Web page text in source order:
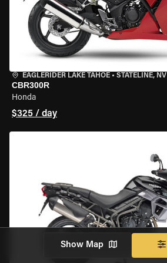
EAGLERIDER LAKE TAHOE • STATELINE, NV
CBR300R
Honda
$325 / day
Show Map